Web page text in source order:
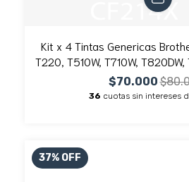
Kit x 4 Tintas Genericas
T220, T510W, T710W,
$70.000
36 cuotas sin intereses
37% OFF